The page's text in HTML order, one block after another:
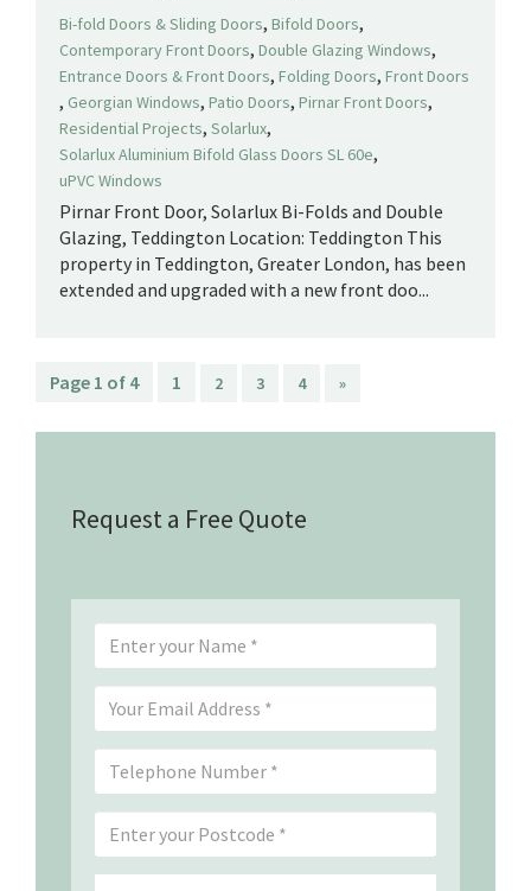
Bi-fold Doors & Sliding Doors, Bifold Doors,
Contemporary Front Doors, Double Glazing Windows,
Entrance Doors & Front Doors, Folding Doors, Front Doors
, Georgian Windows, Patio Doors, Pirnar Front Doors,
Residential Projects, Solarlux,
Solarlux Aluminium Bifold Glass Doors SL 60e,
uPVC Windows
Pirnar Front Door, Solarlux Bi-Folds and Double
Glazing, Teddington Location: Teddington This
property in Teddington, Greater London, has been
extended and upgraded with a new front doo...
Page 1 of 4 1 2 3 4 »
Request a Free Quote